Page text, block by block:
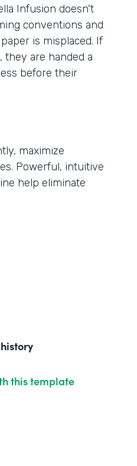
Infusion doesn't
conventions and
is misplaced. If
are handed a
before their
maximize
Powerful, intuitive
help eliminate
this template